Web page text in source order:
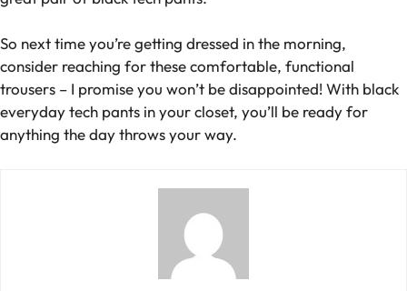
So next time you’re getting dressed in the morning,
consider reaching for these comfortable, functional
trousers – I promise you won’t be disappointed! With black
everyday tech pants in your closet, you’ll be ready for
anything the day throws your way.